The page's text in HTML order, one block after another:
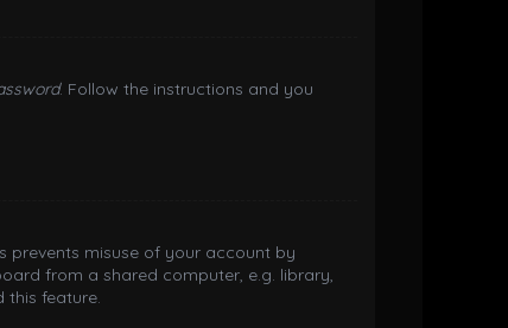
. Follow the instructions and you
prevents misuse of your account by
from a shared computer, e.g. library,
this feature.